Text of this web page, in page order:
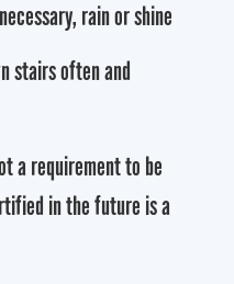
rain or shine
often and
requirement to be
in the future is a